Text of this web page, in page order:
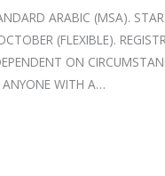
ARABIC (MSA).
(FLEXIBLE).
ON
WITH A…